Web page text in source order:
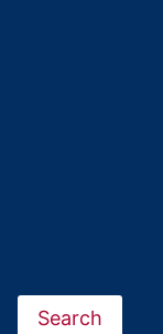
Search